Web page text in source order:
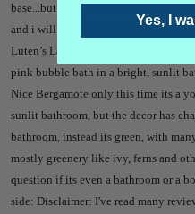
base...but there's something else here.
and i will try and describe both
Luten’s La Fille Tour de Fer that it
pink bubble bath in a bright, sunlit
Nice Bergamote only this time its a
sunlit bathroom, but the decor has
bathroom, instead its green, with
mostly greenery like ivy, ferns and
question if its even a bathroom or a
side: Disclaimer: I've read many
Yes, I